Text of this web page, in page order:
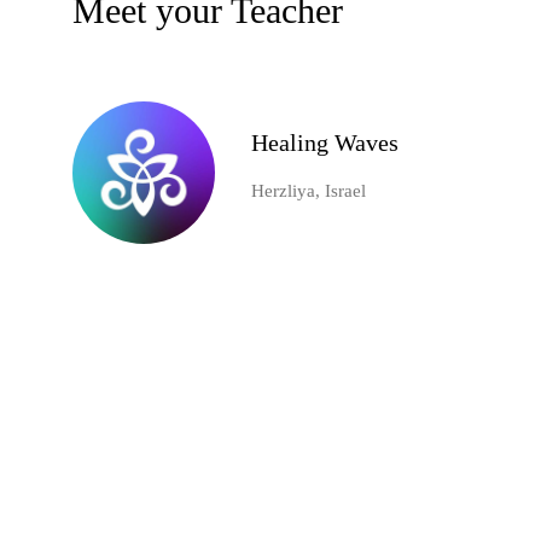
Meet your Teacher
Healing Waves
Herzliya, Israel